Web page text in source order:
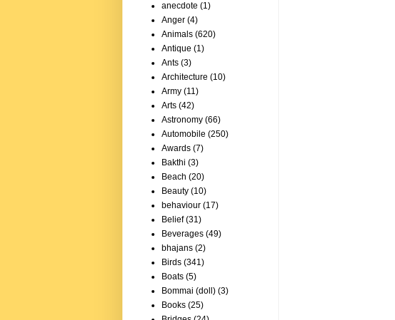
anecdote (1)
Anger (4)
Animals (620)
Antique (1)
Ants (3)
Architecture (10)
Army (11)
Arts (42)
Astronomy (66)
Automobile (250)
Awards (7)
Bakthi (3)
Beach (20)
Beauty (10)
behaviour (17)
Belief (31)
Beverages (49)
bhajans (2)
Birds (341)
Boats (5)
Bommai (doll) (3)
Books (25)